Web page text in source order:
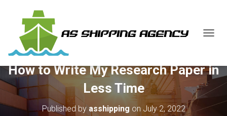
G
E
A
How to Write My Research Paper in
Less Time
Published by asshipping onJuly 2, 2022